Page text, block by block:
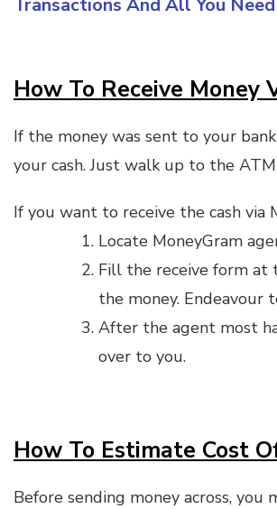
How To Receive Money
If the money was sent to your
your cash. Just walk up to the
If you want to receive the cash
Locate MoneyGram
Fill the receive form at
the money. Endeavour
After the agent most
over to you.
How To Estimate Cost
Before sending money across,